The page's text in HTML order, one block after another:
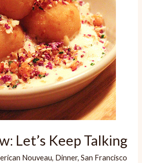
Let’s Keep Talking
Nouveau, Dinner,San Francisco